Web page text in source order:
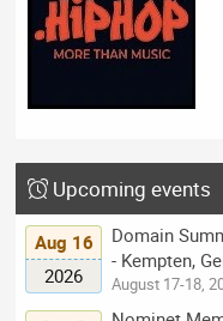
Upcoming events
Aug 16
2026
Domain
- Kempten,
August 17-18,